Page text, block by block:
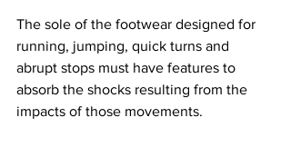
The sole of the footwear designed for
running, jumping, quick turns and
abrupt stops must have features to
absorb the shocks resulting from the
impacts of those movements.